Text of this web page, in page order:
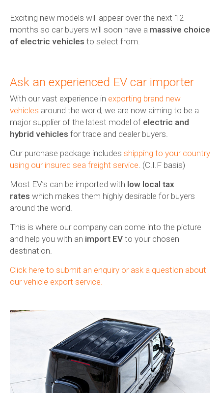
Exciting new models will appear over the next 12
months so car buyers will soon have a massive choice
of electric vehicles to select from.
Ask an experienced EV car importer
With our vast experience in exporting brand new
vehicles around the world, we are now aiming to be a
major supplier of the latest model of electric and
hybrid vehicles for trade and dealer buyers.
Our purchase package includes shipping to your country
using our insured sea freight service . (C.I.F basis)
Most EV’s can be imported with low local tax
rates which makes them highly desirable for buyers
around the world.
This is where our company can come into the picture
and help you with an import EV to your chosen
destination.
Click here to submit an enquiry or ask a question about
our vehicle export service.